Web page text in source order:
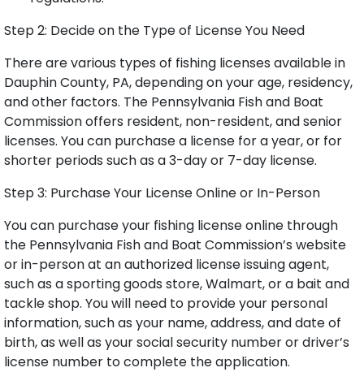
Step 2: Decide on the Type of License You Need
There are various types of fishing licenses available in
Dauphin County, PA, depending on your age, residency,
and other factors. The Pennsylvania Fish and Boat
Commission offers resident, non-resident, and senior
licenses. You can purchase a license for a year, or for
shorter periods such as a 3-day or 7-day license.
Step 3: Purchase Your License Online or In-Person
You can purchase your fishing license online through
the Pennsylvania Fish and Boat Commission’s website
or in-person at an authorized license issuing agent,
such as a sporting goods store, Walmart, or a bait and
tackle shop. You will need to provide your personal
information, such as your name, address, and date of
birth, as well as your social security number or driver’s
license number to complete the application.